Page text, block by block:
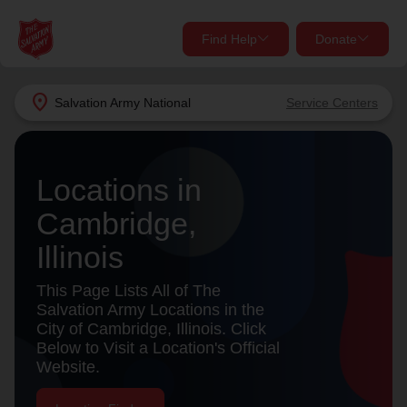
location_on Salvation Army National Service Centers
Find Help Donate
close
Find Help Near You
What services are you looking for?
Services
location_on
my_locationUse My Location
close
Donate Goods
Give Now
shelter, and support for your local neighbors in need.
Donate Once
Donate Monthly
Locations in
Cambridge,
Illinois
This Page Lists All of The
Salvation Army Locations in the
City of Cambridge, Illinois. Click
Below to Visit a Location's Official
Website.